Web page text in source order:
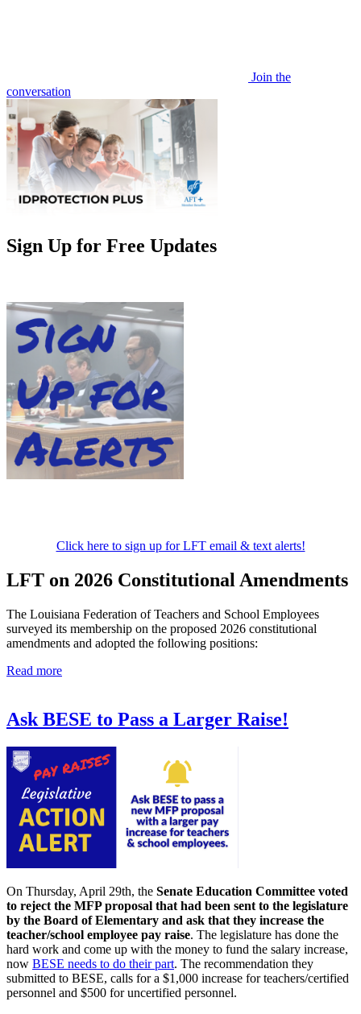
Join the
conversation
Sign Up for Free Updates
Click here to sign up for LFT email & text alerts!
LFT on 2026 Constitutional Amendments
The Louisiana Federation of Teachers and School Employees
surveyed its membership on the proposed 2026 constitutional
amendments and adopted the following positions:
Read more
Ask BESE to Pass a Larger Raise!
On Thursday, April 29th, the Senate Education Committee voted
to reject the MFP proposal that had been sent to the legislature
by the Board of Elementary and ask that they increase the
teacher/school employee pay raise. The legislature has done the
hard work and come up with the money to fund the salary increase,
now BESE needs to do their part. The recommendation they
submitted to BESE, calls for a $1,000 increase for teachers/certified
personnel and $500 for uncertified personnel.